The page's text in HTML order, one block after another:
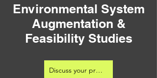
Environmental System
Augmentation &
Feasibility Studies
Discuss your project